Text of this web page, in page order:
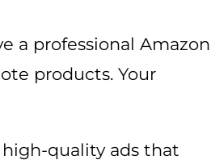
a professional Amazon
products. Your
quality ads that